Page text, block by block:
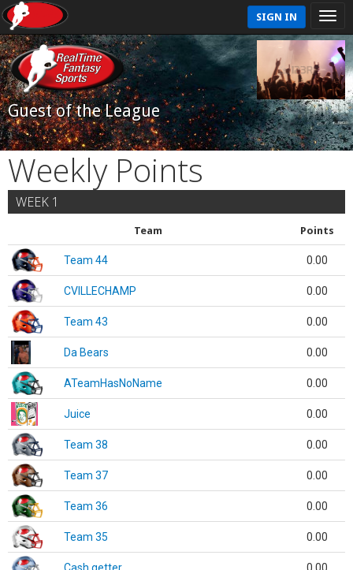
SIGN IN
Guest of the League
Weekly Points
WEEK 1
Team Points
Team 44 0.00
CVILLECHAMP 0.00
Team 43 0.00
Da Bears 0.00
ATeamHasNoName 0.00
Juice 0.00
Team 38 0.00
Team 37 0.00
Team 36 0.00
Team 35 0.00